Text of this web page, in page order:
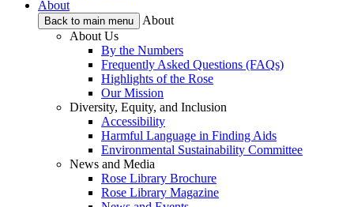
About
Back to main menu
About
About Us
By the Numbers
Frequently Asked Questions (FAQs)
Highlights of the Rose
Our Mission
Diversity, Equity, and Inclusion
Accessibility
Harmful Language in Finding Aids
Environmental Sustainability Committee
News and Media
Rose Library Brochure
Rose Library Magazine